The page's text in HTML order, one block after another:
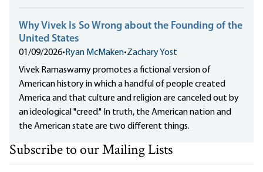
Why Vivek Is So Wrong about the Founding of the
United States
01/09/2026• Ryan McMaken•Zachary Yost
Vivek Ramaswamy promotes a fictional version of
American history in which a handful of people created
America and that culture and religion are canceled out by
an ideological "creed." In truth, the American nation and
the American state are two different things.
Subscribe to our Mailing Lists